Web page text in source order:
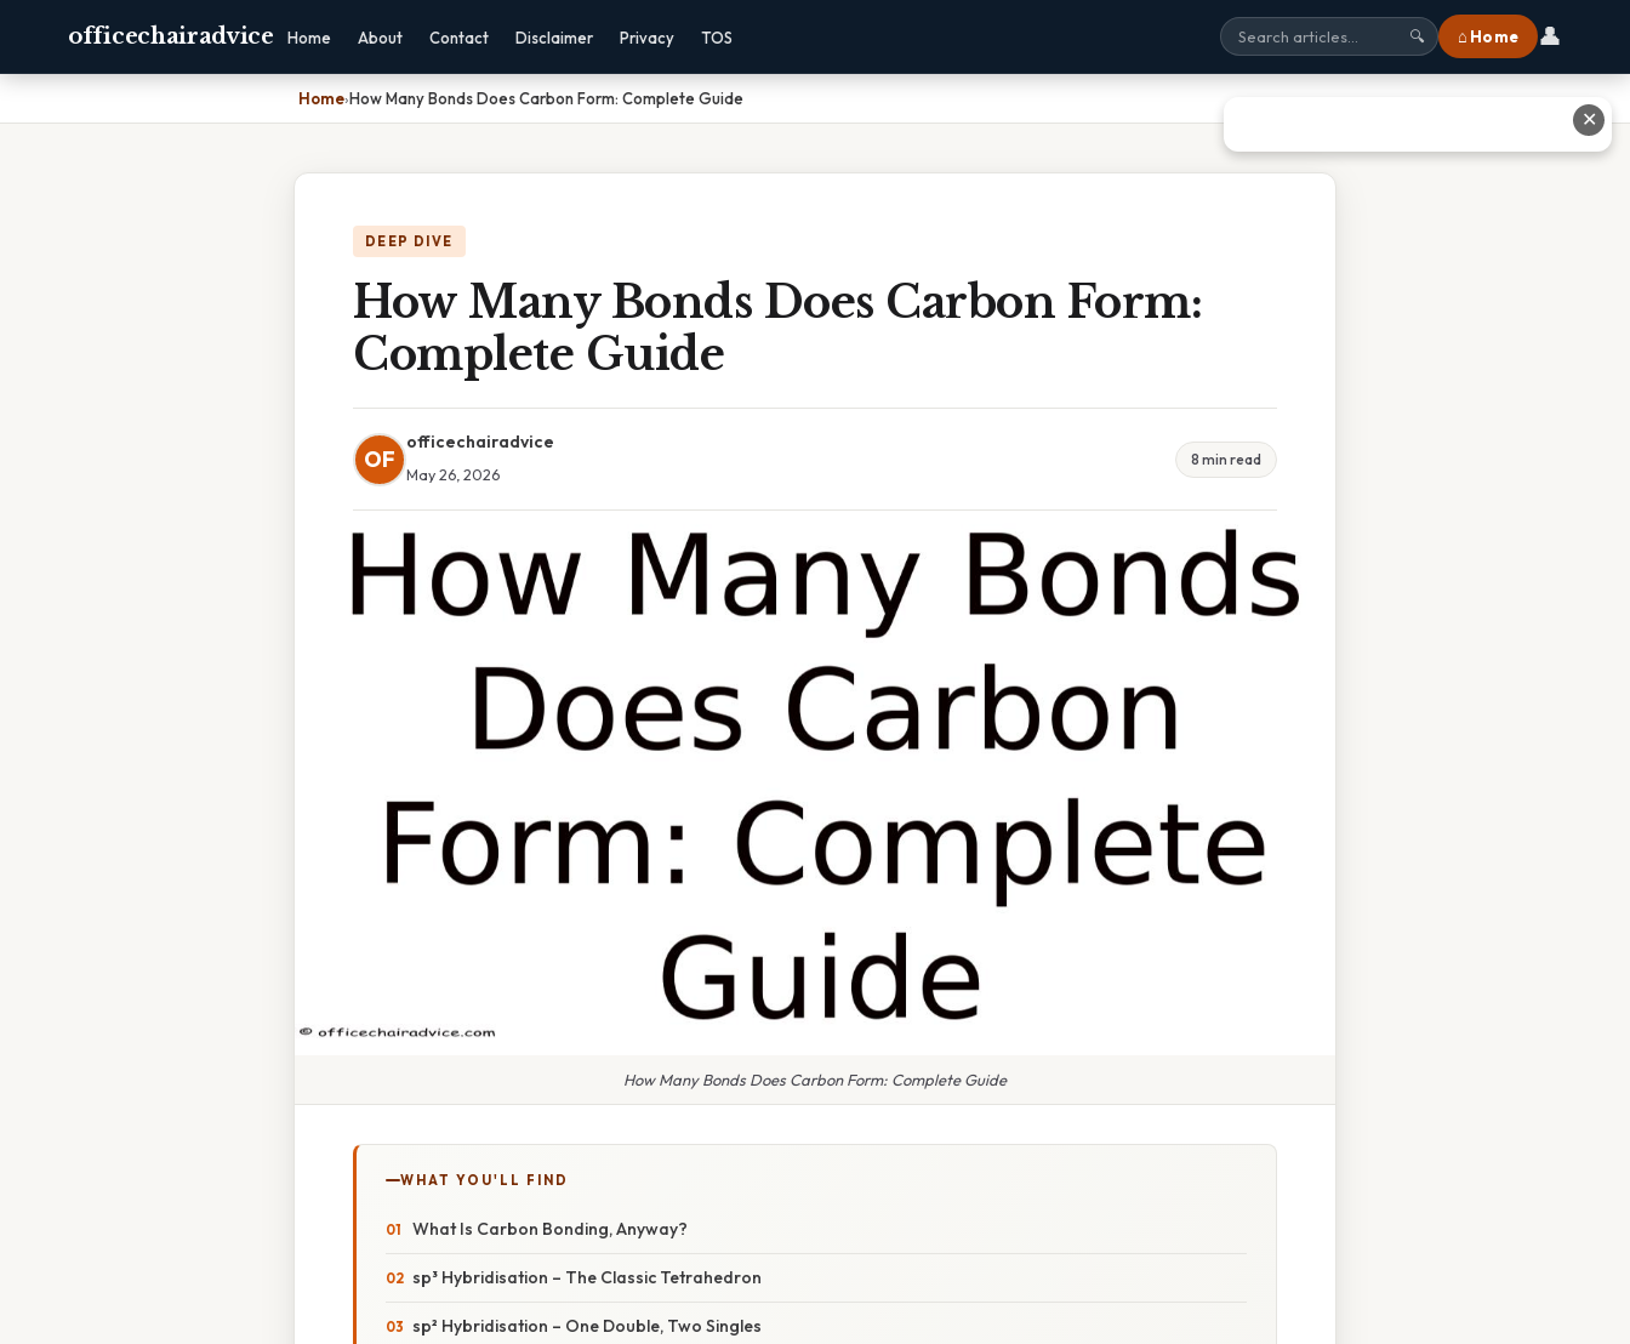
officechairadvice Home About Contact Disclaimer Privacy TOS 🔍 ⌂ Home 👤
Home›How Many Bonds Does Carbon Form: Complete Guide
DEEP DIVE
How Many Bonds Does Carbon Form:
Complete Guide
OF
officechairadvice
May 26, 2026
8 min read
How Many Bonds Does Carbon Form: Complete Guide
WHAT YOU'LL FIND
What Is Carbon Bonding, Anyway?
sp³ Hybridisation – The Classic Tetrahedron
sp² Hybridisation – One Double, Two Singles
✕